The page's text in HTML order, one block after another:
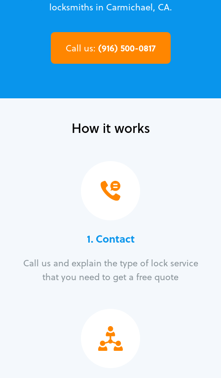
locksmiths in Carmichael, CA.
Call us: (916) 500-0817
How it works
1. Contact
Call us and explain the type of lock service
that you need to get a free quote